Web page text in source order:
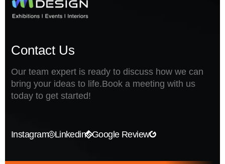
Contact Us
Our team expert is ready to discuss how we can
bring your ideas to life.Book a meeting with us
today to get started!
Instagram Linkedin Google Review